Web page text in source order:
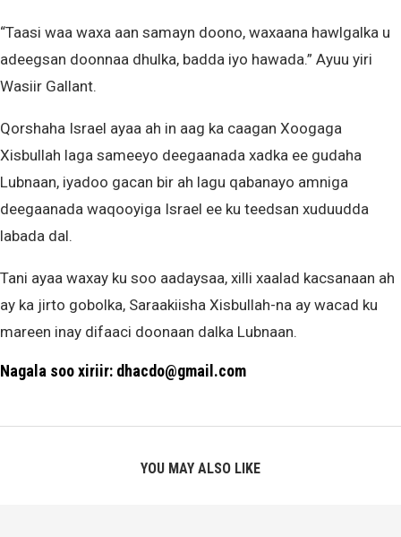
“Taasi waa waxa aan samayn doono, waxaana hawlgalka u
adeegsan doonnaa dhulka, badda iyo hawada.” Ayuu yiri
Wasiir Gallant.
Qorshaha Israel ayaa ah in aag ka caagan Xoogaga
Xisbullah laga sameeyo deegaanada xadka ee gudaha
Lubnaan, iyadoo gacan bir ah lagu qabanayo amniga
deegaanada waqooyiga Israel ee ku teedsan xuduudda
labada dal.
Tani ayaa waxay ku soo aadaysaa, xilli xaalad kacsanaan ah
ay ka jirto gobolka, Saraakiisha Xisbullah-na ay wacad ku
mareen inay difaaci doonaan dalka Lubnaan.
Nagala soo xiriir: dhacdo@gmail.com
YOU MAY ALSO LIKE